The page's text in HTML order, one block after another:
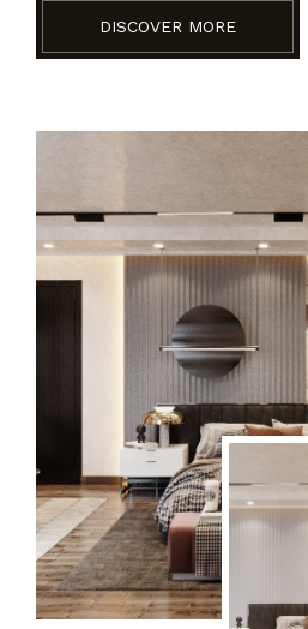
DISCOVER MORE